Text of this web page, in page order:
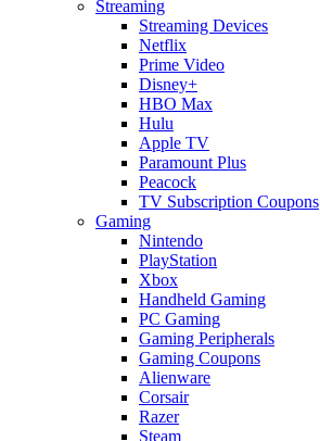
Streaming
Streaming Devices
Netflix
Prime Video
Disney+
HBO Max
Hulu
Apple TV
Paramount Plus
Peacock
TV Subscription Coupons
Gaming
Nintendo
PlayStation
Xbox
Handheld Gaming
PC Gaming
Gaming Peripherals
Gaming Coupons
Alienware
Corsair
Razer
Steam